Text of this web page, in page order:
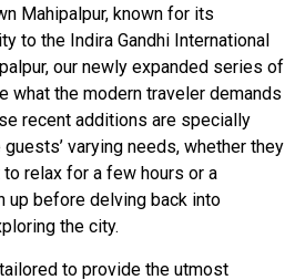
Mahipalpur, known for its
to the Indira Gandhi International
our newly expanded series of
the modern traveler demands
recent additions are specially
varying needs, whether they
relax for a few hours or a
up before delving back into
the city.
to provide the utmost